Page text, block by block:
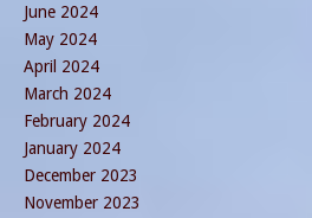
June 2024
May 2024
April 2024
March 2024
February 2024
January 2024
December 2023
November 2023